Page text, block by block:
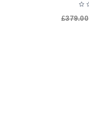
£379.00